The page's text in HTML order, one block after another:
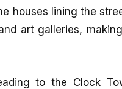
houses lining the
art galleries,
to the Clock